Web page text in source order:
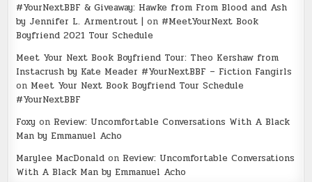
#YourNextBBF & Giveaway: Hawke from From Blood and Ash
by Jennifer L. Armentrout | on #MeetYourNext Book
Boyfriend 2021 Tour Schedule
Meet Your Next Book Boyfriend Tour: Theo Kershaw from
Instacrush by Kate Meader #YourNextBBF – Fiction Fangirls
on Meet Your Next Book Boyfriend Tour Schedule
#YourNextBBF
Foxy on Review: Uncomfortable Conversations With A Black
Man by Emmanuel Acho
Marylee MacDonald on Review: Uncomfortable Conversations
With A Black Man by Emmanuel Acho